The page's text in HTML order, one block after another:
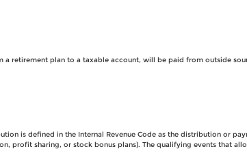
retirement plan to a taxable account, will be paid from outside
is defined in the Internal Revenue Code as the distribution or
profit sharing, or stock bonus plans). The qualifying events that